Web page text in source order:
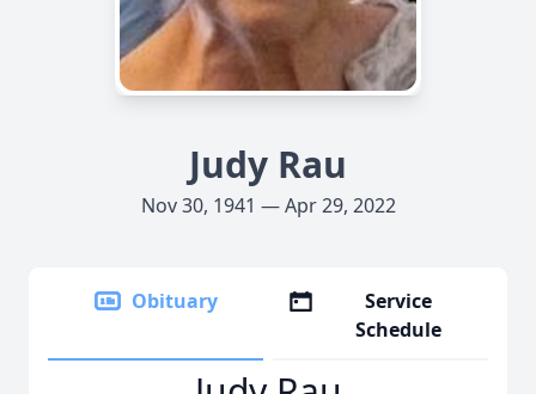
Judy Rau
Nov 30, 1941 — Apr 29, 2022
Obituary
Service
Schedule